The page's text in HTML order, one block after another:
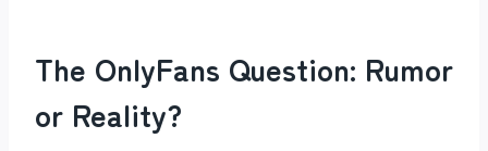
The OnlyFans Question: Rumor
or Reality?